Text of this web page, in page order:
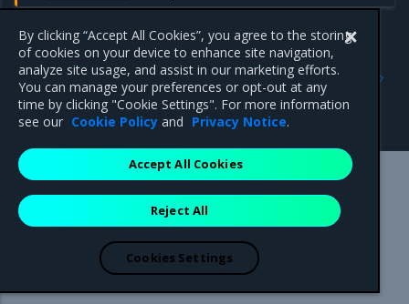
Run only the images you
Previous
Restrict services
deployment to Kubernetes
worker nodes
Mirantis Inc.900 E Hamilton Avenue, Suite 650,
Campbell, CA 95008 +1-650-963-9828
are registered trademarks of Mirantis, Inc. All other trademarks are the
property of their respective owners.
By clicking “Accept All Cookies”, you agree to the storing
of cookies on your device to enhance site navigation,
analyze site usage, and assist in our marketing efforts.
You can manage your preferences or opt-out at any
time by clicking "Cookie Settings". For more information
see our Cookie Policy and Privacy Notice.
Reject All
Accept All Cookies
Cookies Settings